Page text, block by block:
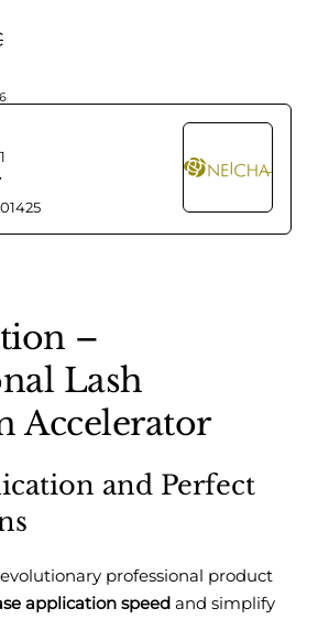
–
Lash
Accelerator
and Perfect
professional product
application speed and simplify